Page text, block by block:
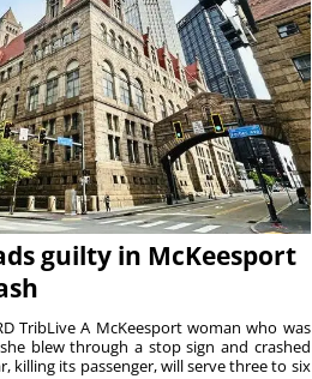
guilty in McKeesport
TribLive A McKeesport woman who was
blew through a stop sign and crashed
killing its passenger, will serve three to six